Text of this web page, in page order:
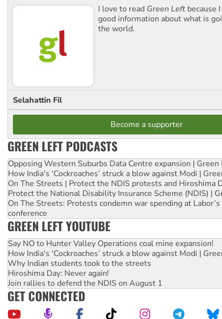
I love to read Green Left because
good information about what is
the world.
Selahattin Fil
Become a supporter
GREEN LEFT PODCASTS
Opposing Western Suburbs Data Centre expansion | Green
How India's ‘Cockroaches’ struck a blow against Modi |
On The Streets | Protect the NDIS protests and Hiroshima
Protect the National Disability Insurance Scheme (NDIS) |
On The Streets: Protests condemn war spending at
conference
GREEN LEFT YOUTUBE
Say NO to Hunter Valley Operations coal mine expansion!
How India's ‘Cockroaches’ struck a blow against Modi |
Why Indian students took to the streets
Hiroshima Day: Never again!
Join rallies to defend the NDIS on August 1
GET CONNECTED